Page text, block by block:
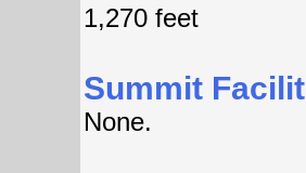
1,270 feet
Summit
None.